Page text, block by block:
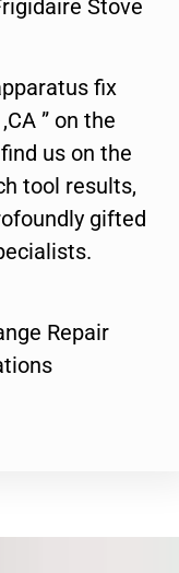
Stove
fix
” on the
us on the
tool results,
gifted
Repair